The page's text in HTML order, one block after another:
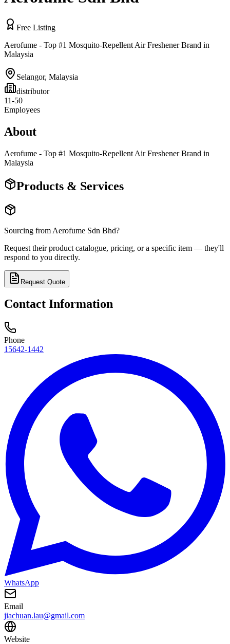
Free Listing
Aerofume - Top #1 Mosquito-Repellent Air Freshener Brand in
Malaysia
Selangor, Malaysia
distributor
11-50
Employees
About
Aerofume - Top #1 Mosquito-Repellent Air Freshener Brand in
Malaysia
Products & Services
Sourcing from Aerofume Sdn Bhd?
Request their product catalogue, pricing, or a specific item — they'll
respond to you directly.
Request Quote
Contact Information
Phone
15642-1442
WhatsApp
Email
jiachuan.lau@gmail.com
Website